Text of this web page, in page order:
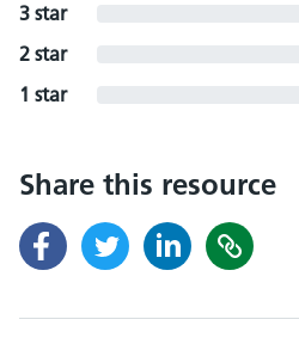
3 star
2 star
1 star
Share this resource